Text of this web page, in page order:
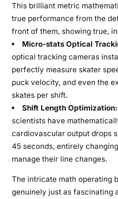
This brilliant metric
true performance from the
front of them, showing true,
Micro-stats Optical
optical tracking cameras
perfectly measure skater
puck velocity, and even the
skates per shift.
Shift Length Optimization:
scientists have
cardiovascular output drops
45 seconds, entirely
manage their line changes.
The intricate math operating
genuinely just as fascinating